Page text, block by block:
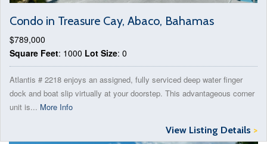
Condo in Treasure Cay, Abaco, Bahamas
$789,000
Square Feet: 1000 Lot Size: 0
Atlantis # 2218 enjoys an assigned, fully serviced deep water finger
dock and boat slip virtually at your doorstep. This advantageous corner
unit is... More Info
View Listing Details >